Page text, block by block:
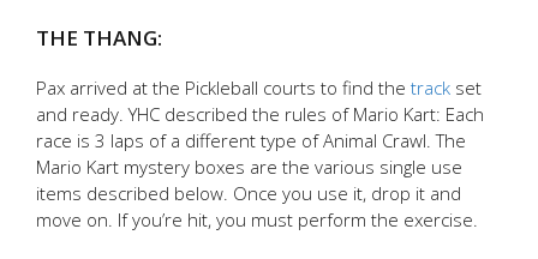
THE THANG:
Pax arrived at the Pickleball courts to find the track set
and ready. YHC described the rules of Mario Kart: Each
race is 3 laps of a different type of Animal Crawl. The
Mario Kart mystery boxes are the various single use
items described below. Once you use it, drop it and
move on. If you’re hit, you must perform the exercise.